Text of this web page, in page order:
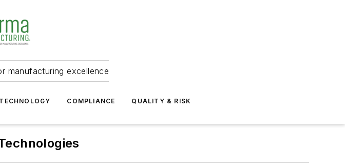
manufacturing excellence
COMPLIANCE QUALITY & RISK